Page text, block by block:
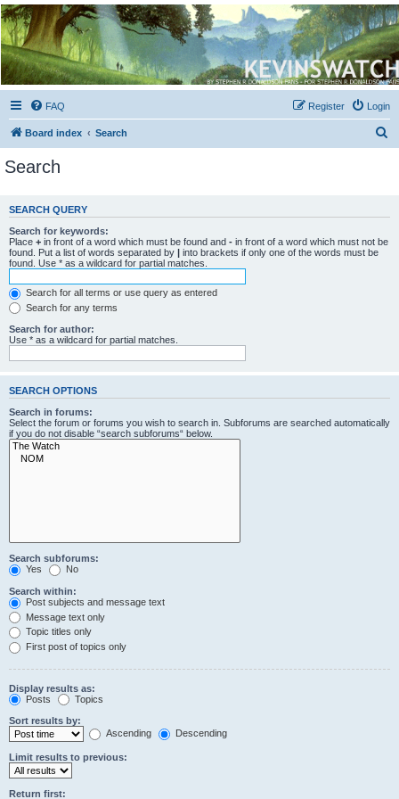
Kevin's Watch
Official Discussion Forum for the works of Stephen R. Donaldson
FAQ Login
Register
Board index Search
c
Search
SEARCH QUERY
Search for keywords:
Place + in front of a word which must be found and - in front of a word which must not be
found. Put a list of words separated by
into brackets if only one of the words must be
found. Use * as a wildcard for partial matches.
Search for all terms or use query as entered
Search for any terms
Search for author:
Use * as a wildcard for partial matches.
SEARCH OPTIONS
Search in forums:
Select the forum or forums you wish to search in. Subforums are searched automatically
if you do not disable “search subforums“ below.
Search subforums:
Yes
No
Search within:
Post subjects and message text
Message text only
Topic titles only
First post of topics only
Display results as:
Posts
Topics
Sort results by:
Ascending
Descending
Limit results to previous:
Return first: